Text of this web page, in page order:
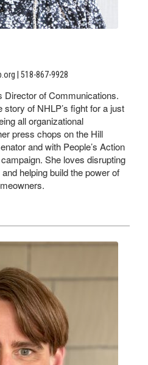
| 518-867-9928
Director of Communications.
of NHLP’s fight for a just
all organizational
press chops on the Hill
and with People’s Action
She loves disrupting
helping build the power of